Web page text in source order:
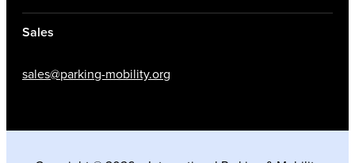
Sales
sales@parking-mobility.org